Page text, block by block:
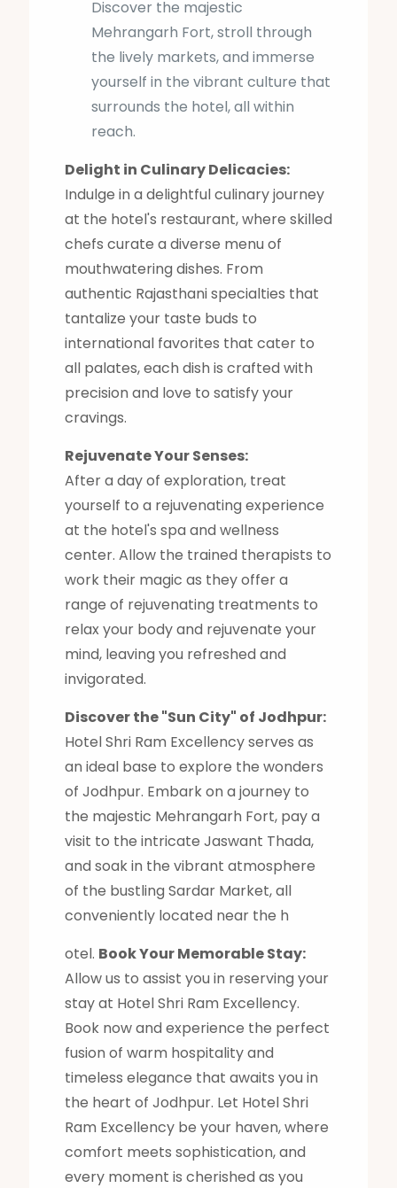
Discover the majestic
Mehrangarh Fort, stroll through
the lively markets, and immerse
yourself in the vibrant culture that
surrounds the hotel, all within
reach.
Delight in Culinary Delicacies:
Indulge in a delightful culinary journey
at the hotel's restaurant, where skilled
chefs curate a diverse menu of
mouthwatering dishes. From
authentic Rajasthani specialties that
tantalize your taste buds to
international favorites that cater to
all palates, each dish is crafted with
precision and love to satisfy your
cravings.
Rejuvenate Your Senses:
After a day of exploration, treat
yourself to a rejuvenating experience
at the hotel's spa and wellness
center. Allow the trained therapists to
work their magic as they offer a
range of rejuvenating treatments to
relax your body and rejuvenate your
mind, leaving you refreshed and
invigorated.
Discover the "Sun City" of Jodhpur:
Hotel Shri Ram Excellency serves as
an ideal base to explore the wonders
of Jodhpur. Embark on a journey to
the majestic Mehrangarh Fort, pay a
visit to the intricate Jaswant Thada,
and soak in the vibrant atmosphere
of the bustling Sardar Market, all
conveniently located near the h
otel. Book Your Memorable Stay:
Allow us to assist you in reserving your
stay at Hotel Shri Ram Excellency.
Book now and experience the perfect
fusion of warm hospitality and
timeless elegance that awaits you in
the heart of Jodhpur. Let Hotel Shri
Ram Excellency be your haven, where
comfort meets sophistication, and
every moment is cherished as you